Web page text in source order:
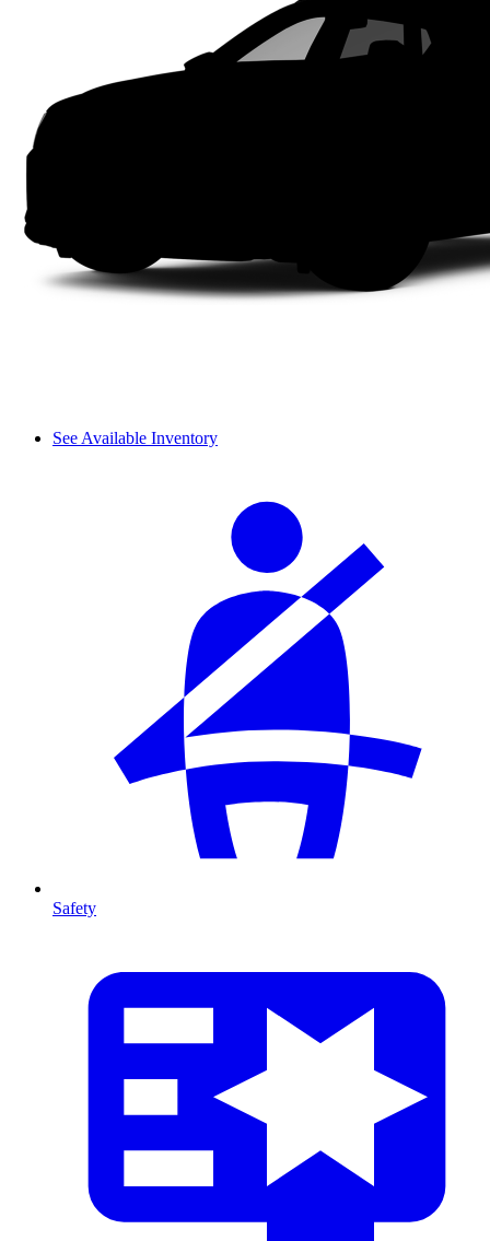
See Available Inventory
Safety